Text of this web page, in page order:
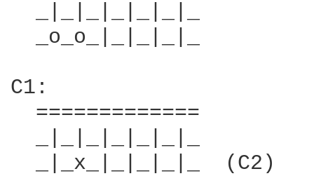
_o_o_|_|_|_|_
C1:
=============
_|_x_|_|_|_|_  (C2)